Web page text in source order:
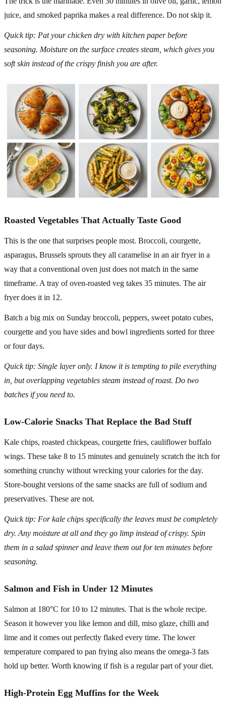
juice, and smoked paprika makes a real difference. Do not skip it.
Quick tip: Pat your chicken dry with kitchen paper before
seasoning. Moisture on the surface creates steam, which gives you
soft skin instead of the crispy finish you are after.
Roasted Vegetables That Actually Taste Good
This is the one that surprises people most. Broccoli, courgette,
asparagus, Brussels sprouts they all caramelise in an air fryer in a
way that a conventional oven just does not match in the same
timeframe. A tray of oven-roasted veg takes 35 minutes. The air
fryer does it in 12.
Batch a big mix on Sunday broccoli, peppers, sweet potato cubes,
courgette and you have sides and bowl ingredients sorted for three
or four days.
Quick tip: Single layer only. I know it is tempting to pile everything
in, but overlapping vegetables steam instead of roast. Do two
batches if you need to.
Low-Calorie Snacks That Replace the Bad Stuff
Kale chips, roasted chickpeas, courgette fries, cauliflower buffalo
wings. These take 8 to 15 minutes and genuinely scratch the itch for
something crunchy without wrecking your calories for the day.
Store-bought versions of the same snacks are full of sodium and
preservatives. These are not.
Quick tip: For kale chips specifically the leaves must be completely
dry. Any moisture at all and they go limp instead of crispy. Spin
them in a salad spinner and leave them out for ten minutes before
seasoning.
Salmon and Fish in Under 12 Minutes
Salmon at 180°C for 10 to 12 minutes. That is the whole recipe.
Season it however you like lemon and dill, miso glaze, chilli and
lime and it comes out perfectly flaked every time. The lower
temperature compared to pan frying also means the omega-3 fats
hold up better. Worth knowing if fish is a regular part of your diet.
High-Protein Egg Muffins for the Week